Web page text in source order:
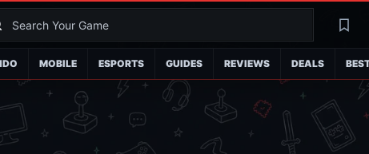
Search
MOBILE ESPORTS GUIDES REVIEWS DEALS